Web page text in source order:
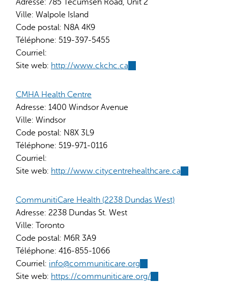
Adresse: 785 Tecumseh Road, Unit 2
Ville: Walpole Island
Code postal: N8A 4K9
Téléphone: 519-397-5455
Courriel:
Site web: http://www.ckchc.ca
CMHA Health Centre
Adresse: 1400 Windsor Avenue
Ville: Windsor
Code postal: N8X 3L9
Téléphone: 519-971-0116
Courriel:
Site web: http://www.citycentrehealthcare.ca
CommunitiCare Health (2238 Dundas West)
Adresse: 2238 Dundas St. West
Ville: Toronto
Code postal: M6R 3A9
Téléphone: 416-855-1066
Courriel: info@communiticare.org
sends
Site web: https://communiticare.org/